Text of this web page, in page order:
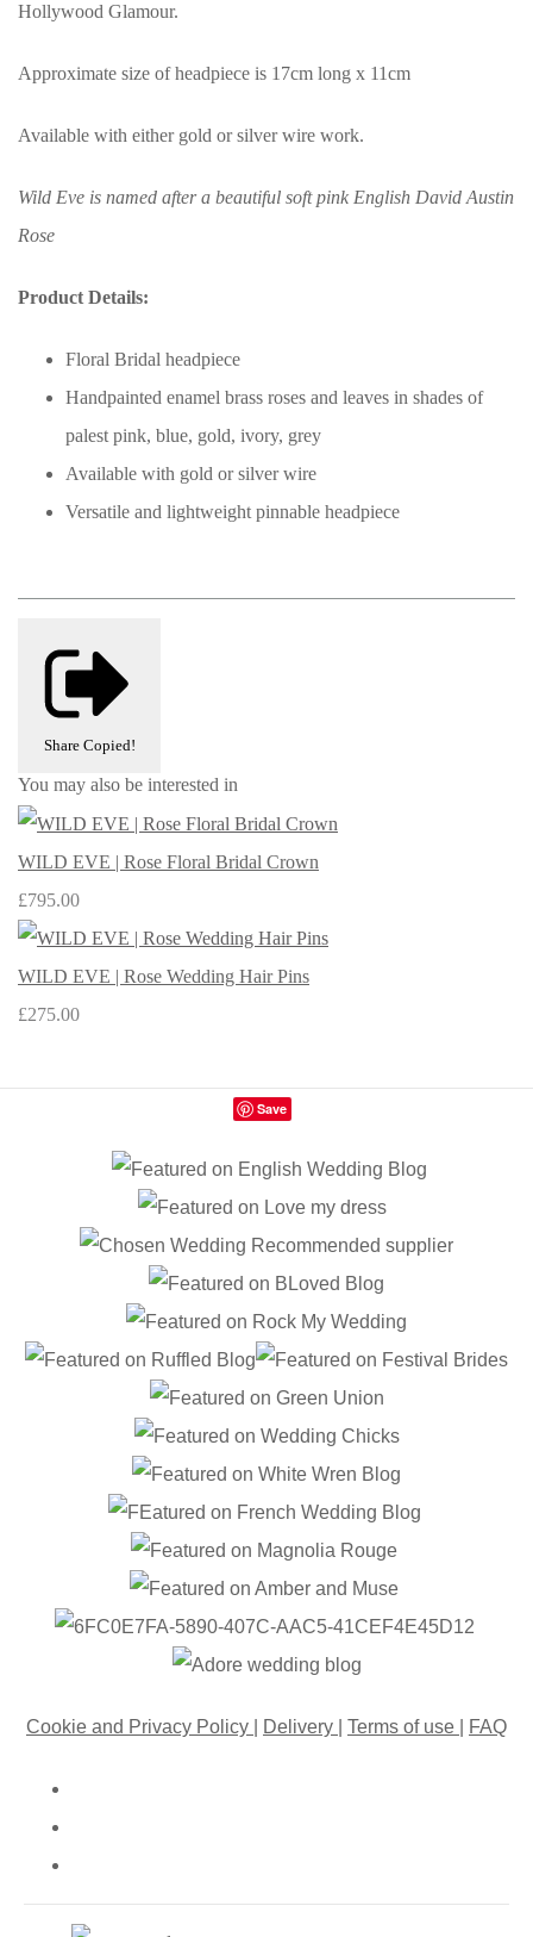
Hollywood Glamour.
Approximate size of headpiece is 17cm long x 11cm
Available with either gold or silver wire work.
Wild Eve is named after a beautiful soft pink English David Austin
Rose
Product Details:
Floral Bridal headpiece
Handpainted enamel brass roses and leaves in shades of
palest pink, blue, gold, ivory, grey
Available with gold or silver wire
Versatile and lightweight pinnable headpiece
Share Copied!
You may also be interested in
WILD EVE | Rose Floral Bridal Crown
£795.00
WILD EVE | Rose Wedding Hair Pins
£275.00
Save
Cookie and Privacy Policy Delivery Terms of use FAQ